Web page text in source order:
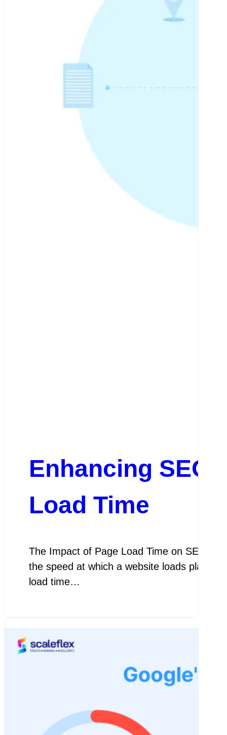
Enhancing SEO
Load Time
The Impact of Page Load Time on SEO
the speed at which a website loads plays
load time…